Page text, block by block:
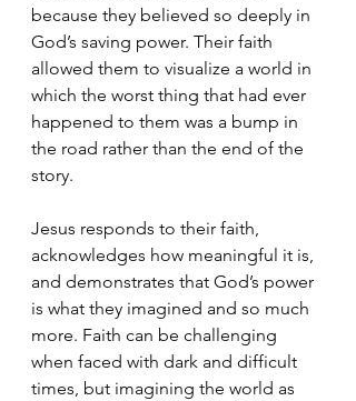
because they believed so deeply in
God’s saving power. Their faith
allowed them to visualize a world in
which the worst thing that had ever
happened to them was a bump in
the road rather than the end of the
story.
Jesus responds to their faith,
acknowledges how meaningful it is,
and demonstrates that God’s power
is what they imagined and so much
more. Faith can be challenging
when faced with dark and difficult
times, but imagining the world as